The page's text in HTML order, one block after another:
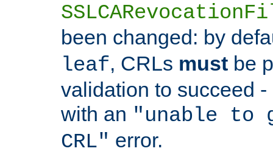
been changed: by
leaf, CRLs must be
validation to succeed
with an "unable
CRL" error.